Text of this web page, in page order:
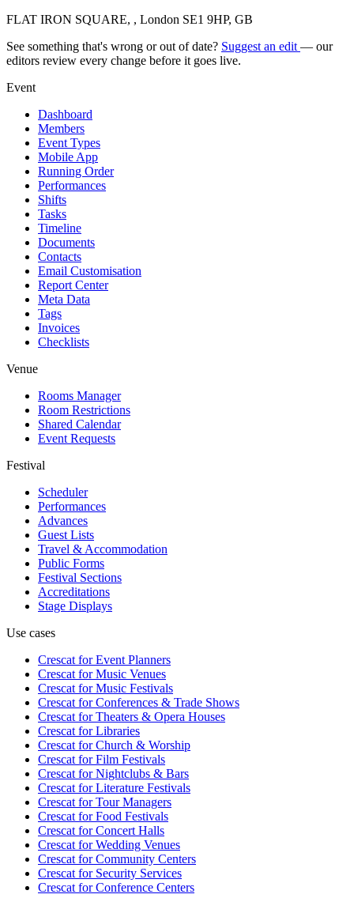
FLAT IRON SQUARE, , London SE1 9HP, GB
See something that's wrong or out of date? Suggest an edit — our
editors review every change before it goes live.
Event
Dashboard
Members
Event Types
Mobile App
Running Order
Performances
Shifts
Tasks
Timeline
Documents
Contacts
Email Customisation
Report Center
Meta Data
Tags
Invoices
Checklists
Venue
Rooms Manager
Room Restrictions
Shared Calendar
Event Requests
Festival
Scheduler
Performances
Advances
Guest Lists
Travel & Accommodation
Public Forms
Festival Sections
Accreditations
Stage Displays
Use cases
Crescat forEvent Planners
Crescat forMusic Venues
Crescat forMusic Festivals
Crescat forConferences & Trade Shows
Crescat forTheaters & Opera Houses
Crescat forLibraries
Crescat forChurch & Worship
Crescat forFilm Festivals
Crescat forNightclubs & Bars
Crescat forLiterature Festivals
Crescat forTour Managers
Crescat forFood Festivals
Crescat forConcert Halls
Crescat forWedding Venues
Crescat forCommunity Centers
Crescat forSecurity Services
Crescat forConference Centers